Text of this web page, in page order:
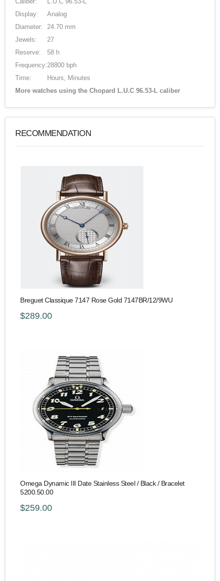
Display:
Analog
Diameter:
24.70 mm
Jewels:
27
Reserve:
58 h
Frequency:28800 bph
Time:
Hours, Minutes
More watches using the Chopard L.U.C 96.53-L caliber
RECOMMENDATION
Breguet Classique 7147 Rose Gold 7147BR/12/9WU
$289.00
Omega Dynamic III Date Stainless Steel / Black / Bracelet
5200.50.00
$259.00